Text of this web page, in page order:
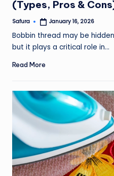
(Types, Pros &
Posted
Safura January 16, 2026
Bobbin thread may be
but it plays a critical role in…
Read More